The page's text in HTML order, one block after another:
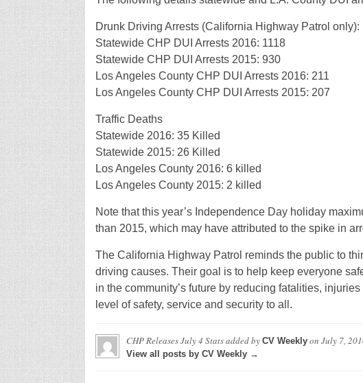
Drunk Driving Arrests (California Highway Patrol only):
Statewide CHP DUI Arrests 2016: 1118
Statewide CHP DUI Arrests 2015: 930
Los Angeles County CHP DUI Arrests 2016: 211
Los Angeles County CHP DUI Arrests 2015: 207
Traffic Deaths
Statewide 2016: 35 Killed
Statewide 2015: 26 Killed
Los Angeles County 2016: 6 killed
Los Angeles County 2015: 2 killed
Note that this year’s Independence Day holiday
than 2015, which may have attributed to the spike in
The California Highway Patrol reminds the public to
driving causes. Their goal is to help keep everyone
in the community’s future by reducing fatalities,
level of safety, service and security to all.
CHP Releases July 4 Statsadded by CV Weeklyon July 7,
View all posts by CV Weekly →